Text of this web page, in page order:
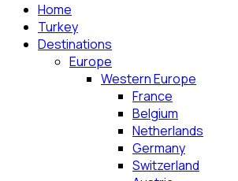
Home
Turkey
Destinations
Europe
Western Europe
France
Belgium
Netherlands
Germany
Switzerland